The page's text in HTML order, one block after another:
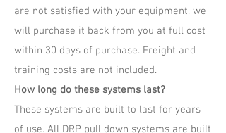
are not satisfied with your equipment, we
will purchase it back from you at full cost
within 30 days of purchase. Freight and
training costs are not included.
How long do these systems last?
These systems are built to last for years
of use. All DRP pull down systems are built